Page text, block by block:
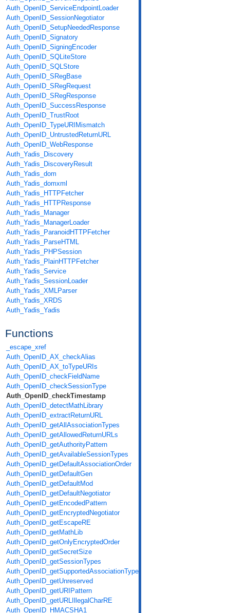
Auth_OpenID_ServiceEndpointLoader
Auth_OpenID_SessionNegotiator
Auth_OpenID_SetupNeededResponse
Auth_OpenID_Signatory
Auth_OpenID_SigningEncoder
Auth_OpenID_SQLiteStore
Auth_OpenID_SQLStore
Auth_OpenID_SRegBase
Auth_OpenID_SRegRequest
Auth_OpenID_SRegResponse
Auth_OpenID_SuccessResponse
Auth_OpenID_TrustRoot
Auth_OpenID_TypeURIMismatch
Auth_OpenID_UntrustedReturnURL
Auth_OpenID_WebResponse
Auth_Yadis_Discovery
Auth_Yadis_DiscoveryResult
Auth_Yadis_dom
Auth_Yadis_domxml
Auth_Yadis_HTTPFetcher
Auth_Yadis_HTTPResponse
Auth_Yadis_Manager
Auth_Yadis_ManagerLoader
Auth_Yadis_ParanoidHTTPFetcher
Auth_Yadis_ParseHTML
Auth_Yadis_PHPSession
Auth_Yadis_PlainHTTPFetcher
Auth_Yadis_Service
Auth_Yadis_SessionLoader
Auth_Yadis_XMLParser
Auth_Yadis_XRDS
Auth_Yadis_Yadis
Functions
_escape_xref
Auth_OpenID_AX_checkAlias
Auth_OpenID_AX_toTypeURIs
Auth_OpenID_checkFieldName
Auth_OpenID_checkSessionType
Auth_OpenID_checkTimestamp
Auth_OpenID_detectMathLibrary
Auth_OpenID_extractReturnURL
Auth_OpenID_getAllAssociationTypes
Auth_OpenID_getAllowedReturnURLs
Auth_OpenID_getAuthorityPattern
Auth_OpenID_getAvailableSessionTypes
Auth_OpenID_getDefaultAssociationOrder
Auth_OpenID_getDefaultGen
Auth_OpenID_getDefaultMod
Auth_OpenID_getDefaultNegotiator
Auth_OpenID_getEncodedPattern
Auth_OpenID_getEncryptedNegotiator
Auth_OpenID_getEscapeRE
Auth_OpenID_getMathLib
Auth_OpenID_getOnlyEncryptedOrder
Auth_OpenID_getSecretSize
Auth_OpenID_getSessionTypes
Auth_OpenID_getSupportedAssociationTypes
Auth_OpenID_getUnreserved
Auth_OpenID_getURIPattern
Auth_OpenID_getURLIllegalCharRE
Auth_OpenID_HMACSHA1